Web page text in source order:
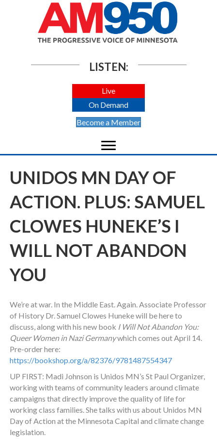
LISTEN:
Live
On Demand
Become a Member
UNIDOS MN DAY OF
ACTION. PLUS: SAMUEL
CLOWES HUNEKE’S I
WILL NOT ABANDON
YOU
We’re at war. In the Middle East. Again. Associate Professor
of History Dr. Samuel Clowes Huneke will be here to
discuss, along with his new book I Will Not Abandon You:
Queer Women in Nazi Germanywhich comes out April 14.
Pre-order here:
https://bookshop.org/a/82376/9781487554347
UP FIRST: Madi Johnson is Unidos MN’s St Paul Organizer,
working with teams of community leaders around climate
campaigns that directly improve the quality of life for
working class families. She talks with us about Unidos MN
Day of Action at the Minnesota Capital and climate change
legislation.